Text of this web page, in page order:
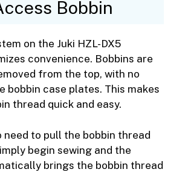
Bobbin
on the Juki HZL-DX5
convenience. Bobbins are
from the top, with no
bobbin case plates. This makes
thread quick and easy.
need to pull the bobbin thread
begin sewing and the
brings the bobbin thread